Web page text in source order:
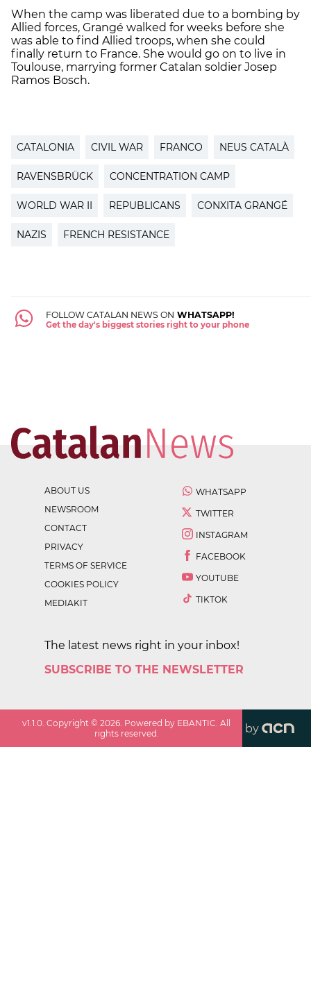
When the camp was liberated due to a bombing by
Allied forces, Grangé walked for weeks before she
was able to find Allied troops, when she could
finally return to France. She would go on to live in
Toulouse, marrying former Catalan soldier Josep
Ramos Bosch.
CATALONIA CIVIL WAR FRANCO NEUS CATALÀ
RAVENSBRÜCK CONCENTRATION CAMP
WORLD WAR II REPUBLICANS CONXITA GRANGÉ
NAZIS FRENCH RESISTANCE
FOLLOW CATALAN NEWS ON WHATSAPP!
Get the day's biggest stories right to your phone
ABOUT US
NEWSROOM
CONTACT
PRIVACY
TERMS OF SERVICE
COOKIES POLICY
MEDIAKIT
WHATSAPP
TWITTER
INSTAGRAM
FACEBOOK
YOUTUBE
TIKTOK
The latest news right in your inbox!
SUBSCRIBE TO THE NEWSLETTER
v1.1.0. Copyright ©2026. Powered by EBANTIC. All
rights reserved.
by